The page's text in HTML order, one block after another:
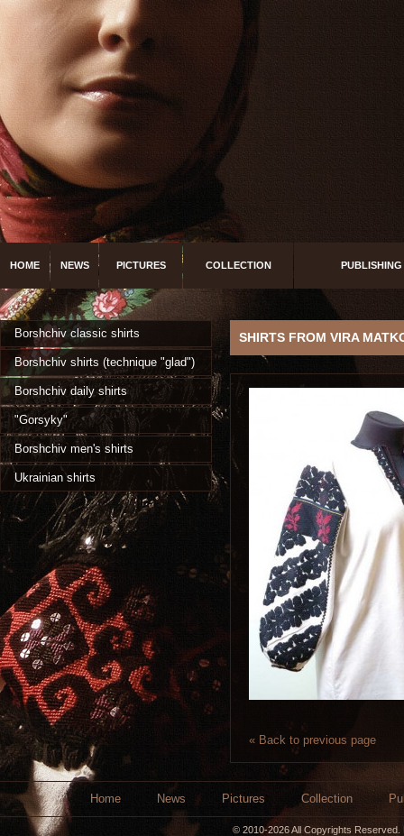
HOME NEWS PICTURES COLLECTION
Borshchiv classic shirts
Borshchiv shirts (technique "glad")
Borshchiv daily shirts
"Gorsyky"
Borshchiv men's shirts
Ukrainian shirts
SHIRTS FROM VIRA
« Back to previous page
Home News Pictures Collection
© 2010-2026 All Copyrights